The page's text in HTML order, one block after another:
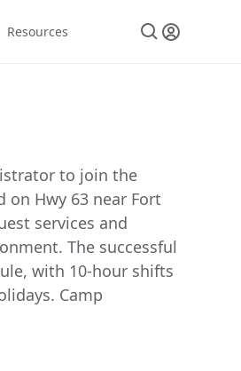
Resources
to join the
on Hwy 63 near Fort
services and
The successful
with 10-hour shifts
Camp